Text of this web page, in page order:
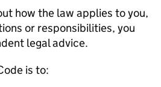
how the law applies to you,
or responsibilities, you
legal advice.
is to: